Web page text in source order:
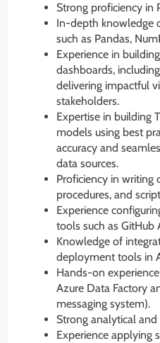
Strong proficiency in
In-depth knowledge
such as Pandas,
Experience in
dashboards,
delivering impactful
stakeholders.
Expertise in building
models using best
accuracy and
data sources.
Proficiency in writing
procedures, and
Experience
tools such as GitHub
Knowledge of
deployment tools in
Hands-on
Azure Data Factory
messaging system).
Strong analytical
Experience applying